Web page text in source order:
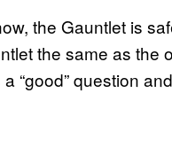
the Gauntlet is
the same as the
“good” question